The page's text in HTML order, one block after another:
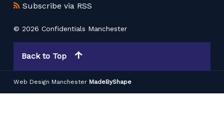
Subscribe via RSS
© 2026 Confidentials Manchester
Back to Top
Web Design Manchester MadeByShape